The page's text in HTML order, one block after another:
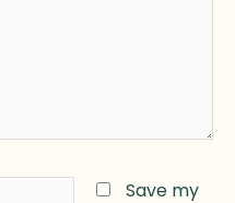
Save my